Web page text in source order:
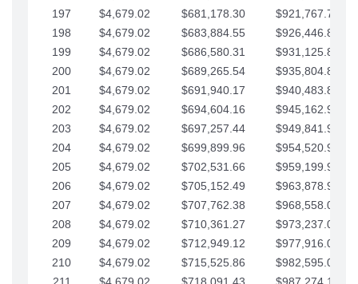
197
$4,679.02 $681,178.30
$921,767.78
198
$4,679.02 $683,884.55
$926,446.80
199
$4,679.02 $686,580.31
$931,125.82
200
$4,679.02 $689,265.54
$935,804.85
201
$4,679.02 $691,940.17
$940,483.87
202
$4,679.02 $694,604.16
$945,162.90
203
$4,679.02 $697,257.44
$949,841.92
204
$4,679.02 $699,899.96
$954,520.95
205
$4,679.02 $702,531.66
$959,199.97
206
$4,679.02 $705,152.49
$963,878.99
207
$4,679.02 $707,762.38
$968,558.02
208
$4,679.02 $710,361.27
$973,237.04
209
$4,679.02 $712,949.12
$977,916.07
210
$4,679.02 $715,525.86
$982,595.09